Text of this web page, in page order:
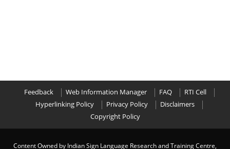
Feedback Web Information Manager FAQ
RTI Cell
Hyperlinking Policy
Privacy Policy
Disclaimers
Copyright Policy
Content Owned by Indian Sign Language Research and Training Centre,